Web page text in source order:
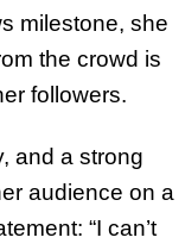
milestone, she
the crowd is
followers.
and a strong
audience on a
“I can’t